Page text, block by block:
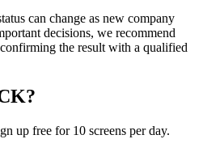
can change as new company
decisions, we recommend
the result with a qualified
?
up free for 10 screens per day.